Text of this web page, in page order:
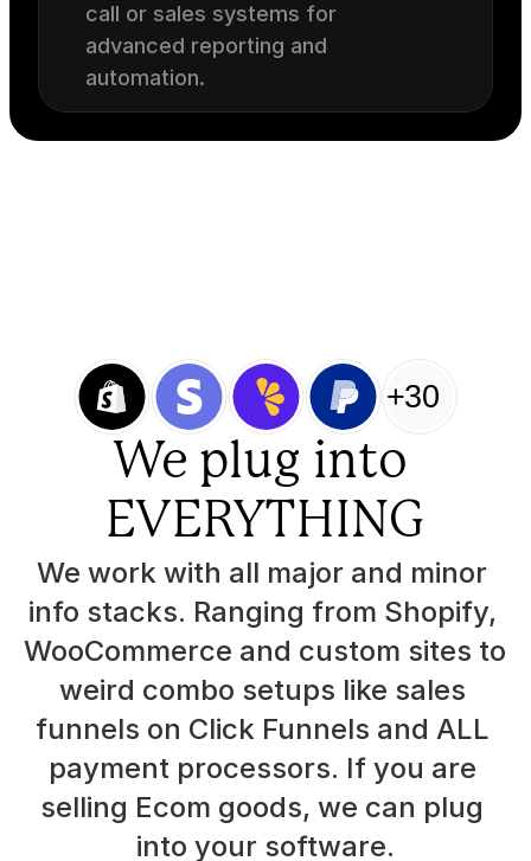
call or sales systems for
advanced reporting and
automation.
+30
We plug into
EVERYTHING
We work with all major and minor
info stacks. Ranging from Shopify,
WooCommerce and custom sites to
weird combo setups like sales
funnels on Click Funnels and ALL
payment processors. If you are
selling Ecom goods, we can plug
into your software.